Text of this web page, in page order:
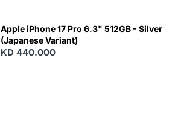
Apple iPhone 17 Pro 6.3" 512GB - Silver
(Japanese Variant)
KD 440.000